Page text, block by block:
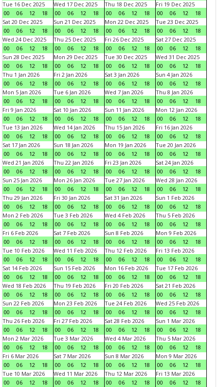
Tue 16 Dec 2025
00
06 12 18
Wed 17 Dec 2025
00
06 12 18
Thu 18 Dec 2025
00
06 12 18
Fri 19 Dec 2025
00
06 12
18
Sat 20 Dec 2025
00
06 12 18
Sun 21 Dec 2025
00
06 12 18
Mon 22 Dec 2025
00
06 12 18
Tue 23 Dec 2025
00
06 12
18
Wed 24 Dec 2025
00
06 12 18
Thu 25 Dec 2025
00
06 12 18
Fri 26 Dec 2025
00
06 12 18
Sat 27 Dec 2025
00
06 12
18
Sun 28 Dec 2025
00
06 12 18
Mon 29 Dec 2025
00
06 12 18
Tue 30 Dec 2025
00
06 12 18
Wed 31 Dec 2025
00
06 12
18
Thu 1 Jan 2026
00
06 12 18
Fri 2 Jan 2026
00
06 12 18
Sat 3 Jan 2026
00
06 12 18
Sun 4 Jan 2026
00
06 12
18
Mon 5 Jan 2026
00
06 12 18
Tue 6 Jan 2026
00
06 12 18
Wed 7 Jan 2026
00
06 12 18
Thu 8 Jan 2026
00
06 12
18
Fri 9 Jan 2026
00
06 12 18
Sat 10 Jan 2026
00
06 12 18
Sun 11 Jan 2026
00
06 12 18
Mon 12 Jan 2026
00
06 12
18
Tue 13 Jan 2026
00
06 12 18
Wed 14 Jan 2026
00
06 12 18
Thu 15 Jan 2026
00
06 12 18
Fri 16 Jan 2026
00
06 12
18
Sat 17 Jan 2026
00
06 12 18
Sun 18 Jan 2026
00
06 12 18
Mon 19 Jan 2026
00
06 12 18
Tue 20 Jan 2026
00
06 12
18
Wed 21 Jan 2026
00
06 12 18
Thu 22 Jan 2026
00
06 12 18
Fri 23 Jan 2026
00
06 12 18
Sat 24 Jan 2026
00
06 12
18
Sun 25 Jan 2026
00
06 12 18
Mon 26 Jan 2026
00
06 12 18
Tue 27 Jan 2026
00
06 12 18
Wed 28 Jan 2026
00
06 12
18
Thu 29 Jan 2026
00
06 12 18
Fri 30 Jan 2026
00
06 12 18
Sat 31 Jan 2026
00
06 12 18
Sun 1 Feb 2026
00
06 12
18
Mon 2 Feb 2026
00
06 12 18
Tue 3 Feb 2026
00
06 12 18
Wed 4 Feb 2026
00
06 12 18
Thu 5 Feb 2026
00
06 12
18
Fri 6 Feb 2026
00
06 12 18
Sat 7 Feb 2026
00
06 12 18
Sun 8 Feb 2026
00
06 12 18
Mon 9 Feb 2026
00
06 12
18
Tue 10 Feb 2026
00
06 12 18
Wed 11 Feb 2026
00
06 12 18
Thu 12 Feb 2026
00
06 12 18
Fri 13 Feb 2026
00
06 12
18
Sat 14 Feb 2026
00
06 12 18
Sun 15 Feb 2026
00
06 12 18
Mon 16 Feb 2026
00
06 12 18
Tue 17 Feb 2026
00
06 12
18
Wed 18 Feb 2026
00
06 12 18
Thu 19 Feb 2026
00
06 12 18
Fri 20 Feb 2026
00
06 12 18
Sat 21 Feb 2026
00
06 12
18
Sun 22 Feb 2026
00
06 12 18
Mon 23 Feb 2026
00
06 12 18
Tue 24 Feb 2026
00
06 12 18
Wed 25 Feb 2026
00
06 12
18
Thu 26 Feb 2026
00
06 12 18
Fri 27 Feb 2026
00
06 12 18
Sat 28 Feb 2026
00
06 12 18
Sun 1 Mar 2026
00
06 12
18
Mon 2 Mar 2026
00
06 12 18
Tue 3 Mar 2026
00
06 12 18
Wed 4 Mar 2026
00
06 12 18
Thu 5 Mar 2026
00
06 12
18
Fri 6 Mar 2026
00
06 12 18
Sat 7 Mar 2026
00
06 12 18
Sun 8 Mar 2026
00
06 12 18
Mon 9 Mar 2026
00
06 12
18
Tue 10 Mar 2026
00
06 12 18
Wed 11 Mar 2026
00
06 12 18
Thu 12 Mar 2026
00
06 12 18
Fri 13 Mar 2026
00
06 12
18